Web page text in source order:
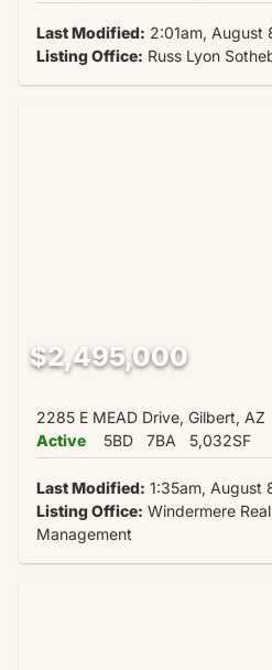
Last Modified: 2:01am, August
Listing Office: Russ Lyon
$2,495,000
2285 E MEAD Drive, Gilbert, AZ
Active
5BD 7BA 5,032SF
Last Modified: 1:35am, August
Listing Office: Windermere
Management